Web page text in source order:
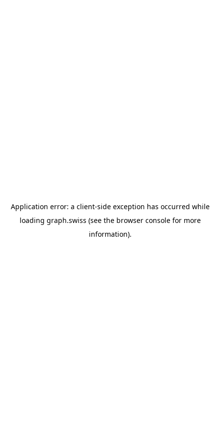
Application error: a client-side exception has occurred while
loading graph.swiss (see the browser consolefor more
information).